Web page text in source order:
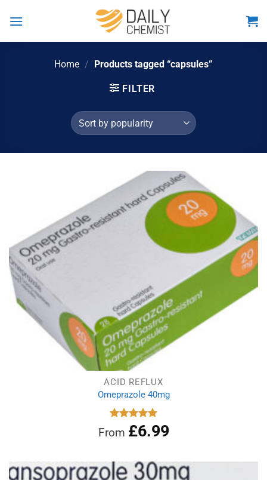
Home / Products tagged “capsules”
FILTER
ACID REFLUX
Omeprazole 40mg
Rated4.97
out of 5
From £6.99